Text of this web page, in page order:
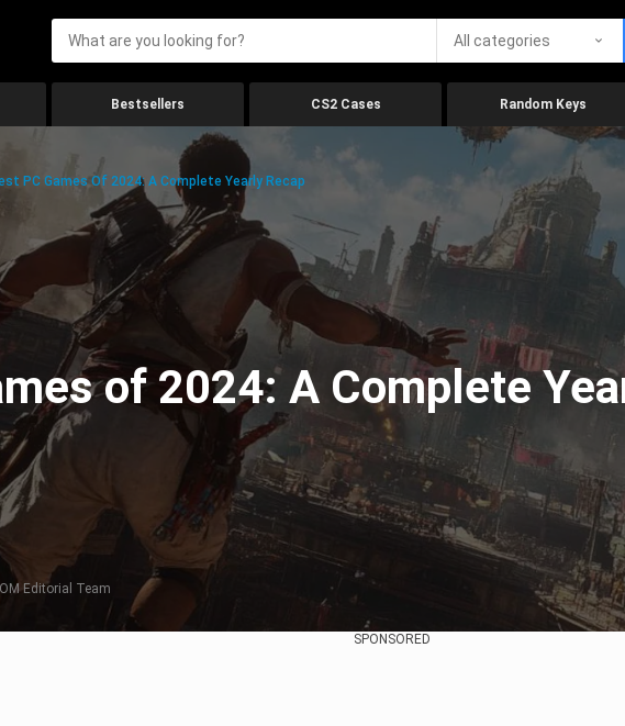
All categories
Bestsellers CS2 Cases Random Keys
PC Games Of 2024: A Complete Yearly Recap
of 2024: A Complete
Editorial Team
SPONSORED